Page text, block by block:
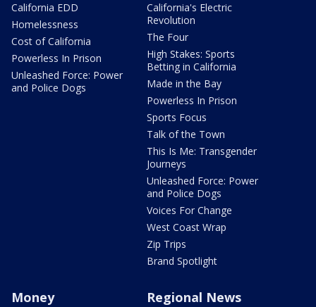
California EDD
Homelessness
Cost of California
Powerless In Prison
Unleashed Force: Power
and Police Dogs
California's Electric
Revolution
The Four
High Stakes: Sports
Betting in California
Made in the Bay
Powerless In Prison
Sports Focus
Talk of the Town
This Is Me: Transgender
Journeys
Unleashed Force: Power
and Police Dogs
Voices For Change
West Coast Wrap
Zip Trips
Brand Spotlight
Money Regional News